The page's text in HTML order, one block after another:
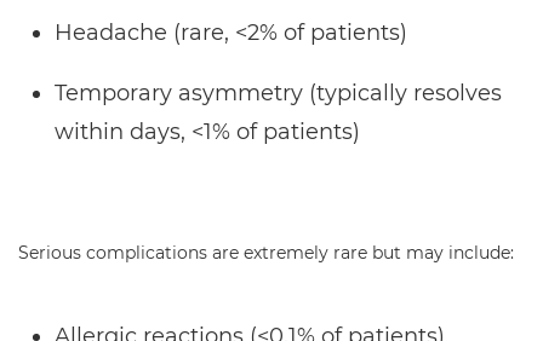
Headache (rare, <2% of patients)
Temporary asymmetry (typically resolves
within days, <1% of patients)
Serious complications are extremely rare but may include: